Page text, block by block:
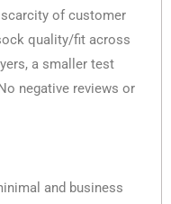
of customer
quality/fit across
a smaller test
negative reviews or
and business